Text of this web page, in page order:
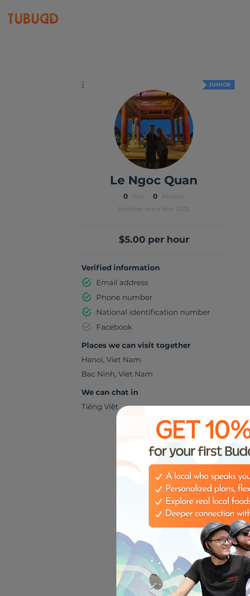
JUNIOR
Le Ngoc Quan
0 Trips 0 Reviews
Member since Nov 2025
$5.00 per hour
Verified information
Email address
Phone number
National identification number
Facebook
Places we can visit together
Hanoi, Viet Nam
Bac Ninh, Viet Nam
We can chat in
Tiếng Việt